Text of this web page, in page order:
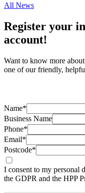
All News
Register your
account!
Want to know more
one of our friendly,
Name*
Business Name
Phone*
Email*
Postcode*
I consent to my personal
the GDPR and the HPP